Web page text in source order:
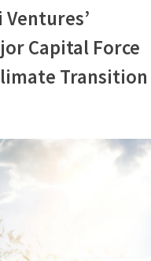
Capital Force
Transition